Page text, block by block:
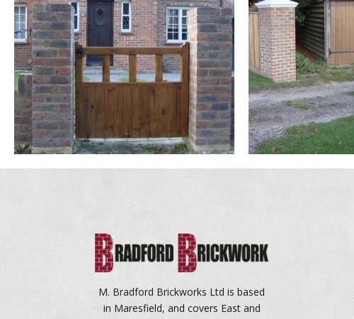
M. Bradford Brickworks Ltd is based
in Maresfield, and covers East and